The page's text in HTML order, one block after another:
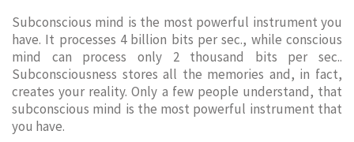
Subconscious mind is the most powerful instrument you
have. It processes 4 billion bits per sec., while conscious
mind can process only 2 thousand bits per sec..
Subconsciousness stores all the memories and, in fact,
creates your reality. Only a few people understand, that
subconscious mind is the most powerful instrument that
you have.